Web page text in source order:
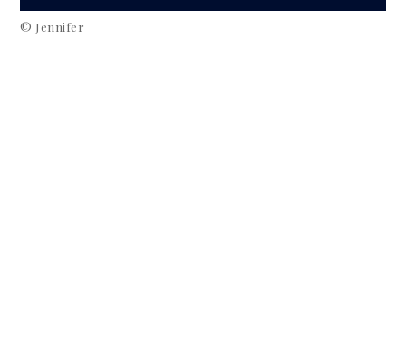
© Jennifer